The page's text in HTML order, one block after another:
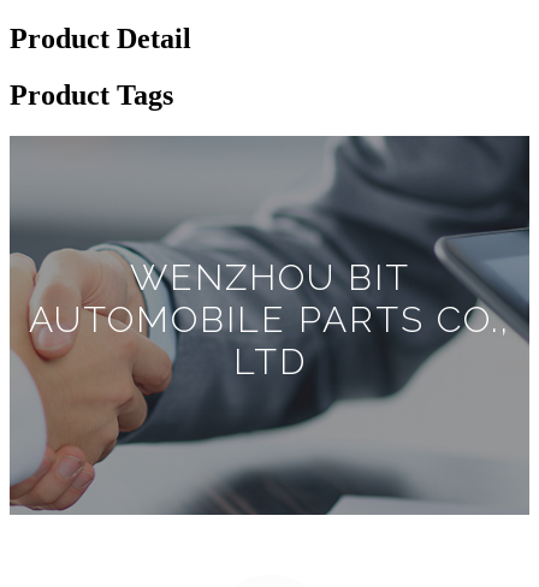
Product Detail
Product Tags
WENZHOU BIT
AUTOMOBILE PARTS CO.,
LTD